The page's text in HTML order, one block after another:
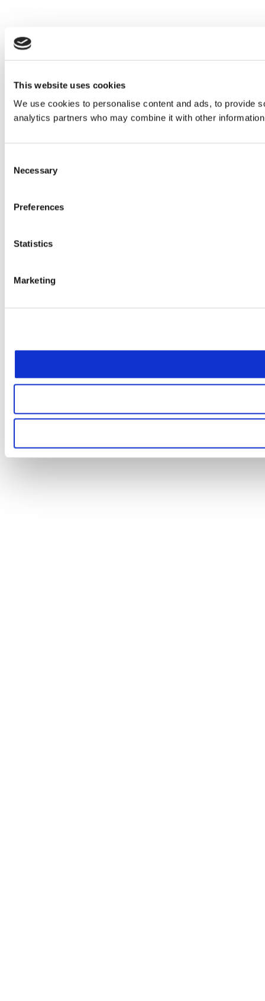
This website uses cookies
We use cookies to personalise content and ads, to provide
analytics partners who may combine it with other
Selection
Necessary
Preferences
Statistics
Marketing